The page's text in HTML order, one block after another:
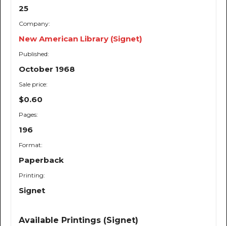
25
Company:
New American Library (Signet)
Published:
October 1968
Sale price:
$0.60
Pages:
196
Format:
Paperback
Printing:
Signet
Available Printings (Signet)